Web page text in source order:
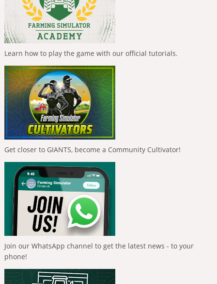
Learn how to play the game with our official tutorials.
Get closer to GIANTS, become a Community Cultivator!
Join our WhatsApp channel to get the latest news - to your
phone!